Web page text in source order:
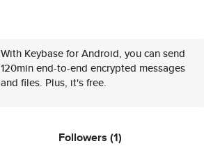
With Keybase for Android, you can send
120min end-to-end encrypted messages
and files. Plus, it's free.
Followers (1)